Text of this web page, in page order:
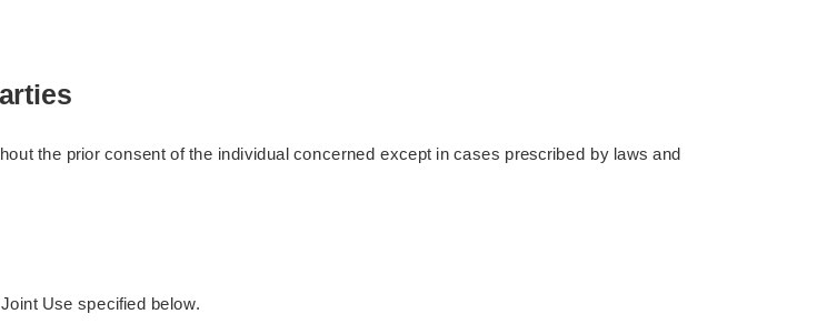
the prior consent of the individual concerned except in cases prescribed by laws and
Use specified below.